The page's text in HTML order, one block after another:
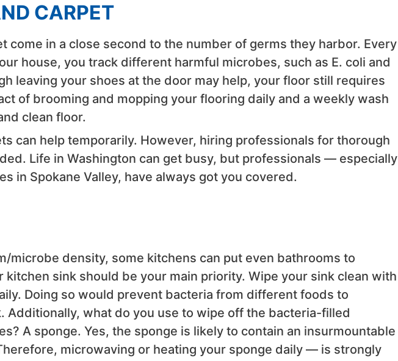
CARPET
come in a close second to the number of germs they harbor. Every
house, you track different harmful microbes, such as E. coli and
leaving your shoes at the door may help, your floor still requires
of brooming and mopping your flooring daily and a weekly wash
clean floor.
can help temporarily. However, hiring professionals for thorough
Life in Washington can get busy, but professionals — especially
in Spokane Valley, have always got you covered.
microbe density, some kitchens can put even bathrooms to
kitchen sink should be your main priority. Wipe your sink clean with
Doing so would prevent bacteria from different foods to
Additionally, what do you use to wipe off the bacteria-filled
A sponge. Yes, the sponge is likely to contain an insurmountable
microwaving or heating your sponge daily — is strongly